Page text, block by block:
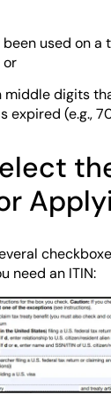
been used on
or
middle digits
expired (e.g.,
need an ITIN: